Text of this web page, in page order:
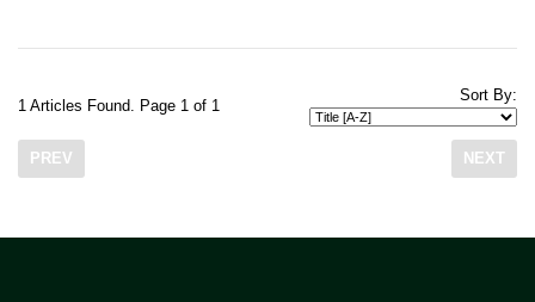
1 Articles Found. Page 1 of 1
Sort By:
PREV NEXT